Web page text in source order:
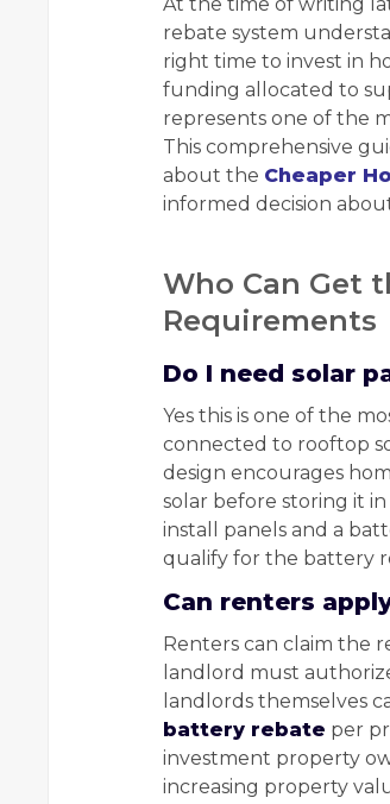
rebate system
right time to invest in
funding allocated to
represents one of the
This comprehensive
about the Cheaper
informed decision
Who Can Get
Requirements
Do I need solar
Yes this is one of the
connected to rooftop
design encourages
solar before storing it
install panels and a
qualify for the battery
Can renters
Renters can claim the
landlord must
landlords themselves
battery rebate per
investment property
increasing property